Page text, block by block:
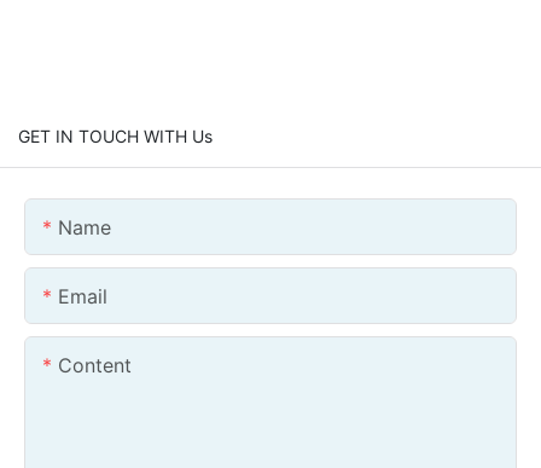
GET IN TOUCH WITH Us
Name
Email
Content